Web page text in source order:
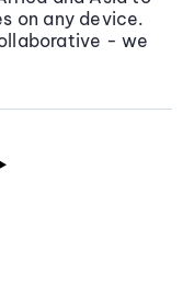
on any device.
- we